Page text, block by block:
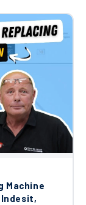
Machine